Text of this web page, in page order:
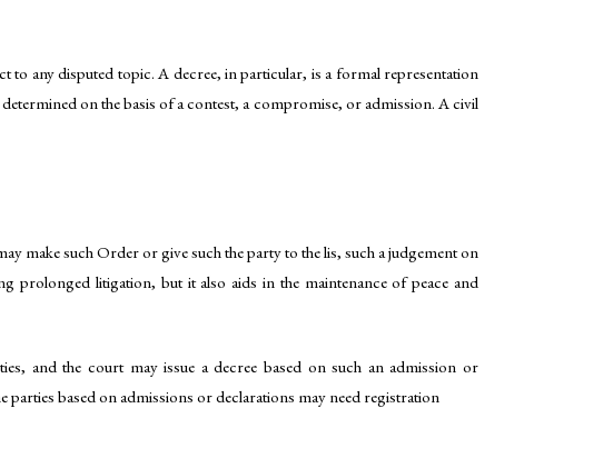
to any disputed topic. A decree, in particular, is a formal representation
on the basis of a contest, a compromise, or admission. A civil
make such Order or give such the party to the lis, such a judgement on
prolonged litigation, but it also aids in the maintenance of peace and
and the court may issue a decree based on such an admission or
based on admissions or declarations may need registration